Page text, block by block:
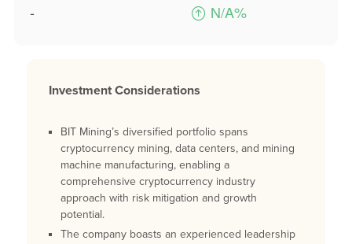
- N/A%
Investment Considerations
BIT Mining’s diversified portfolio spans
cryptocurrency mining, data centers, and mining
machine manufacturing, enabling a
comprehensive cryptocurrency industry
approach with risk mitigation and growth
potential.
The company boasts an experienced leadership